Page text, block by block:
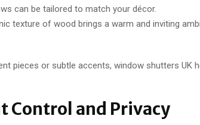
can be tailored to match your décor.
texture of wood brings a warm and inviting
pieces or subtle accents, window shutters UK
Control and Privacy